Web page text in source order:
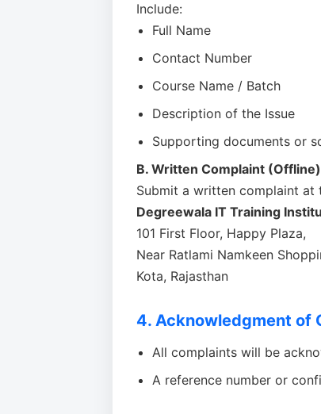
Include:
Full Name
Contact Number
Course Name / Batch
Description of the Issue
Supporting documents or
B. Written Complaint (Offline)
Submit a written complaint at
Degreewala IT Training
101 First Floor, Happy Plaza,
Near Ratlami Namkeen
Kota, Rajasthan
4. Acknowledgment of
All complaints will be
A reference number or